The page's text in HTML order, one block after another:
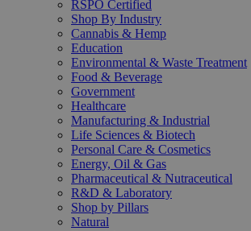
RSPO Certified
Shop By Industry
Cannabis & Hemp
Education
Environmental & Waste Treatment
Food & Beverage
Government
Healthcare
Manufacturing & Industrial
Life Sciences & Biotech
Personal Care & Cosmetics
Energy, Oil & Gas
Pharmaceutical & Nutraceutical
R&D & Laboratory
Shop by Pillars
Natural